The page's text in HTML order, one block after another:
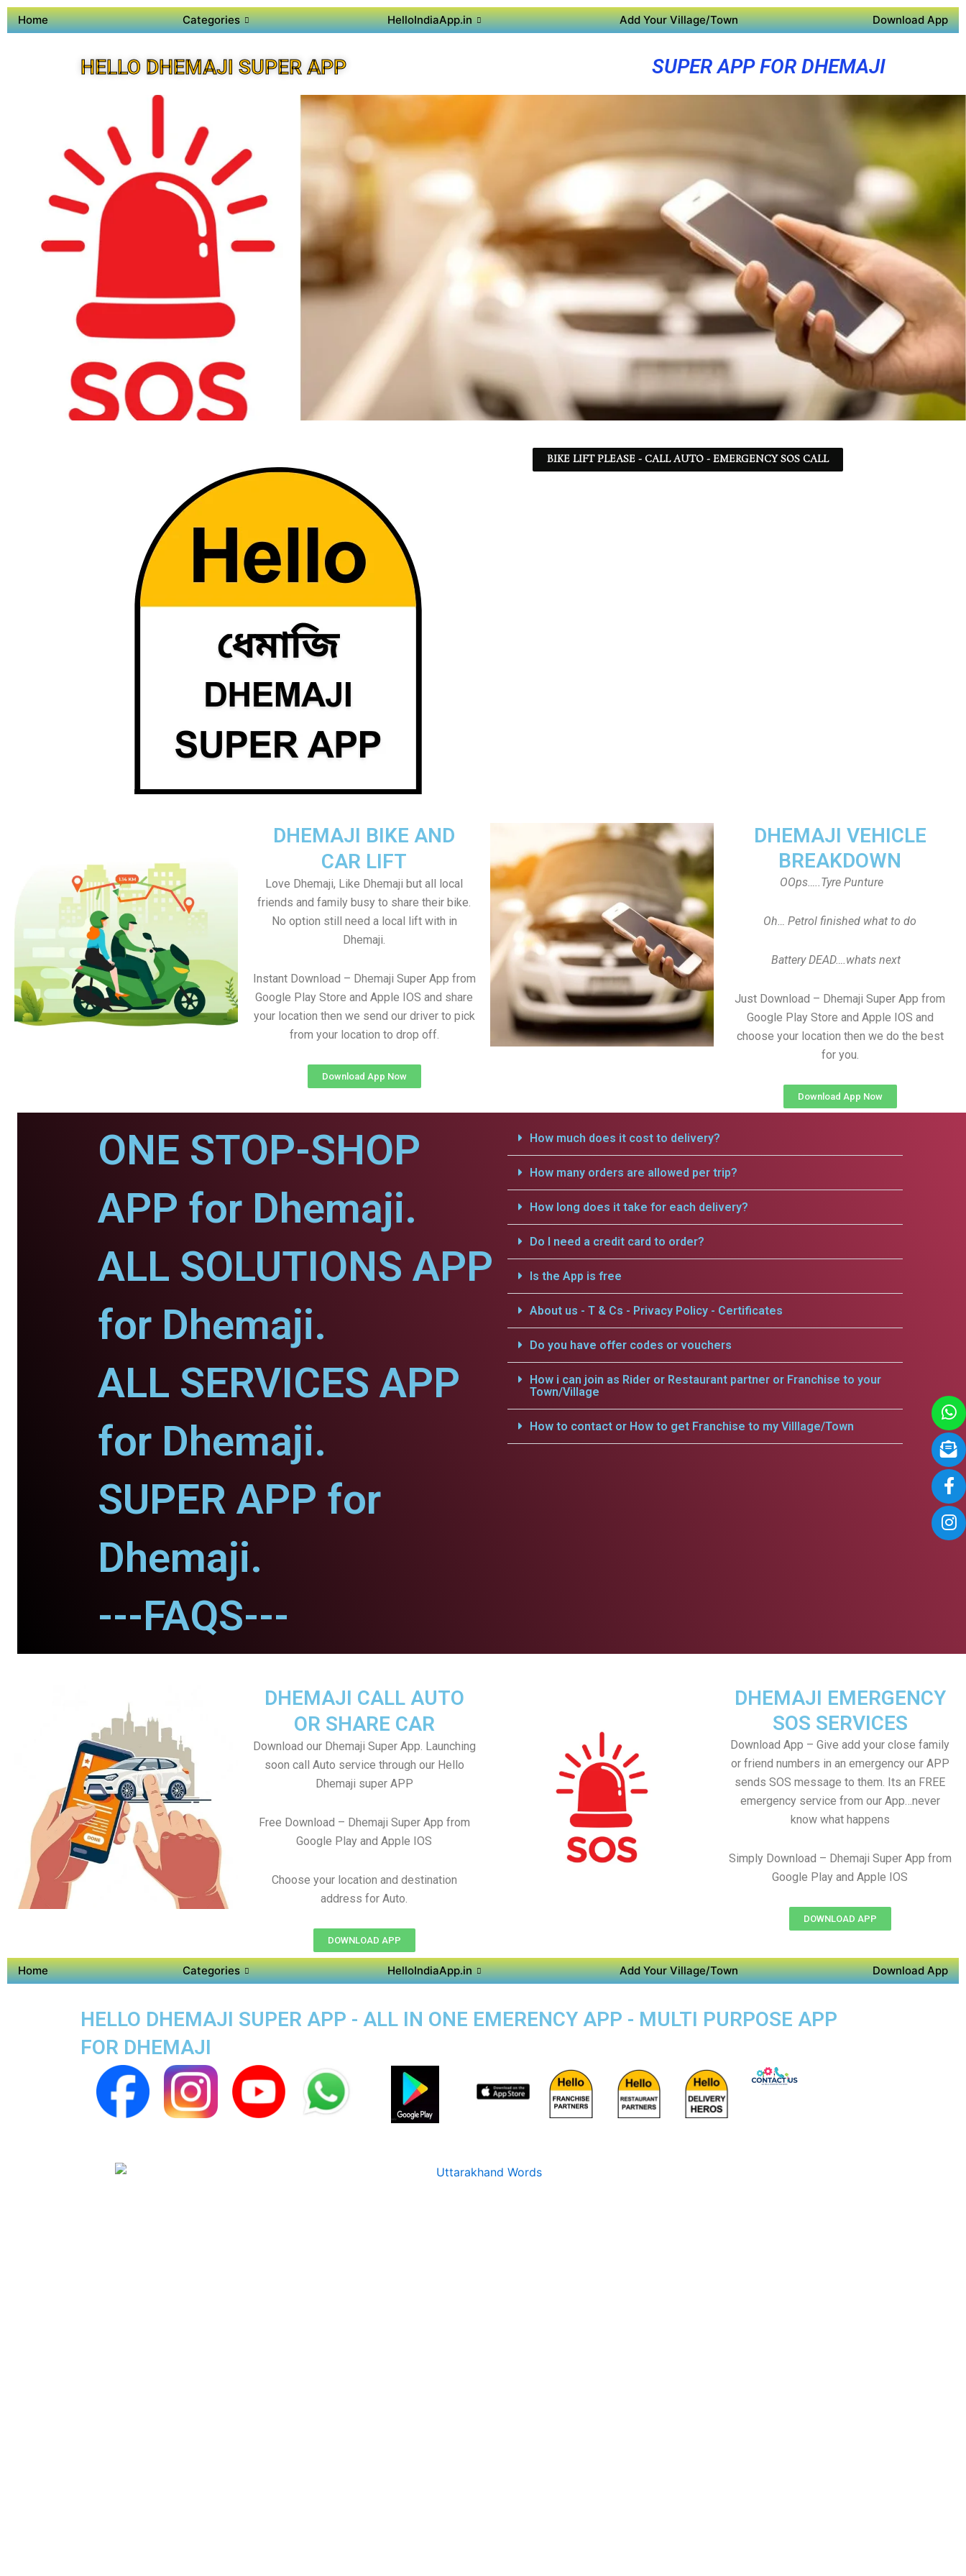
Home Categories HelloIndiaApp.in Add Your Village/Town Download App
HELLO DHEMAJI SUPER APP SUPER APP FOR DHEMAJI
BIKE LIFT PLEASE - CALL AUTO - EMERGENCY SOS CALL
DHEMAJI VEHICLE
BREAKDOWN
OOps…..Tyre Punture
Oh… Petrol finished what to do
Battery DEAD….whats next
Just Download – Dhemaji Super App from
Google Play Store and Apple IOS and
choose your location then we do the best
for you.
Download App Now
DHEMAJI BIKE AND
CAR LIFT
Love Dhemaji, Like Dhemaji but all local
friends and family busy to share their bike.
No option still need a local lift with in
Dhemaji.
Instant Download – Dhemaji Super App from
Google Play Store and Apple IOS and share
your location then we send our driver to pick
from your location to drop off.
Download App Now
ONE STOP-SHOP
APP for Dhemaji.
ALL SOLUTIONS APP
for Dhemaji.
ALL SERVICES APP
for Dhemaji.
SUPER APP for
Dhemaji.
---FAQS---
How much does it cost to delivery?
How many orders are allowed per trip?
How long does it take for each delivery?
Do I need a credit card to order?
Is the App is free
About us - T & Cs - Privacy Policy - Certificates
Do you have offer codes or vouchers
How i can join as Rider or Restaurant partner or Franchise to your
Town/Village
How to contact or How to get Franchise to my Villlage/Town
DHEMAJI EMERGENCY
SOS SERVICES
Download App – Give add your close family
or friend numbers in an emergency our APP
sends SOS message to them. Its an FREE
emergency service from our App…never
know what happens
Simply Download – Dhemaji Super App from
Google Play and Apple IOS
DOWNLOAD APP
DHEMAJI CALL AUTO
OR SHARE CAR
Download our Dhemaji Super App. Launching
soon call Auto service through our Hello
Dhemaji super APP
Free Download – Dhemaji Super App from
Google Play and Apple IOS
Choose your location and destination
address for Auto.
DOWNLOAD APP
Home Categories HelloIndiaApp.in Add Your Village/Town Download App
HELLO DHEMAJI SUPER APP - ALL IN ONE EMERENCY APP - MULTI PURPOSE APP
FOR DHEMAJI